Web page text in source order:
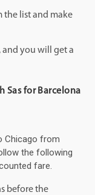
the list and make
and you will get a
Sas for Barcelona
Chicago from
the following
fare.
before the